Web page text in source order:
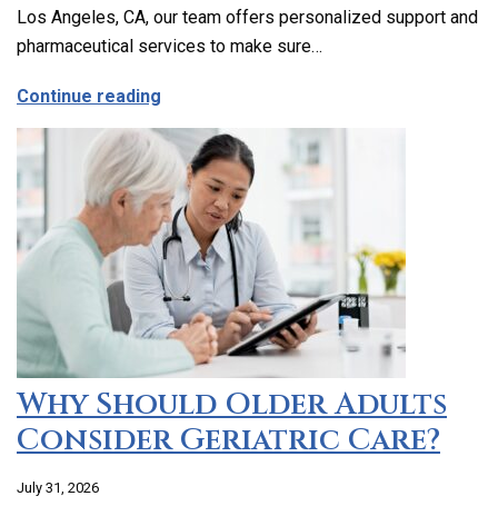
Los Angeles, CA, our team offers personalized support and
pharmaceutical services to make sure…
Continue reading
Why Should Older Adults
Consider Geriatric Care?
July 31, 2026